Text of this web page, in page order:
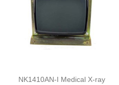
NK1410AN-I Medical X-ray